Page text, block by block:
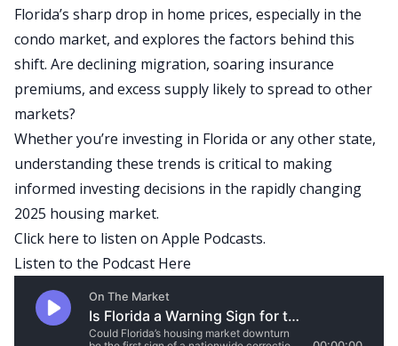
Florida’s sharp drop in home prices, especially in the
condo market, and explores the factors behind this
shift. Are declining migration, soaring insurance
premiums, and excess supply likely to spread to other
markets?
Whether you’re investing in Florida or any other state,
understanding these trends is critical to making
informed investing decisions in the rapidly changing
2025 housing market.
Click here to listen on Apple Podcasts.
Listen to the Podcast Here